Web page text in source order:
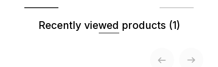
Recently viewed products (1)